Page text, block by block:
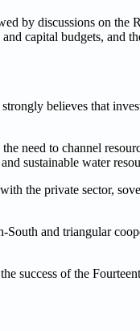
by discussions on the
capital budgets, and
believes that
need to channel
sustainable water
the private sector,
and triangular
success of the